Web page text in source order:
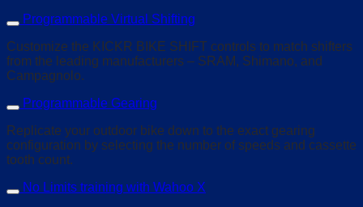
Programmable Virtual Shifting
Customize the KICKR BIKE SHIFT controls to match shifters
from the leading manufacturers – SRAM, Shimano, and
Campagnolo.
Programmable Gearing
Replicate your outdoor bike down to the exact gearing
configuration by selecting the number of speeds and cassette
tooth count.
No Limits training with Wahoo X